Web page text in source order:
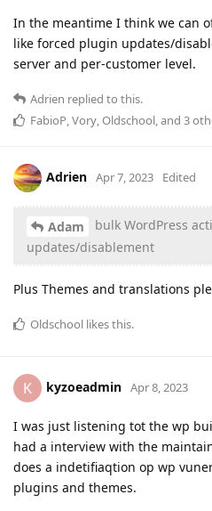
In the meantime I think we can
like forced plugin updates/
server and per-customer level.
Adrien replied to this.
FabioP,Vory, Oldschool, and 3
Adrien Apr 7, 2023 Edited
Adam
bulk WordPress
updates/disablement
Plus Themes and translations
Oldschool likes this.
K kyzoeadmin Apr 8, 2023
I was just listening tot the wp
had a interview with the
does a indetifiaqtion op wp
plugins and themes.